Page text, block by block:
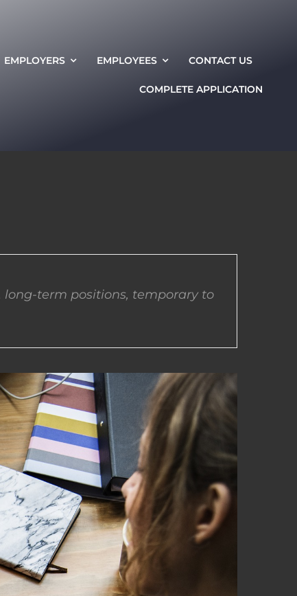
EMPLOYERS EMPLOYEES CONTACT US
COMPLETE APPLICATION
term positions, temporary to